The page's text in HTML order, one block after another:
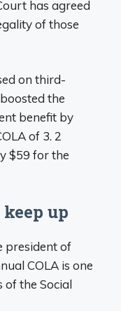
has agreed
of those
on third-
the
benefit by
of 3. 2
$59 for the
up
president of
COLA is one
the Social